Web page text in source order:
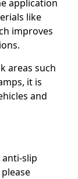
application
like
improves
areas such
it is
and
slip